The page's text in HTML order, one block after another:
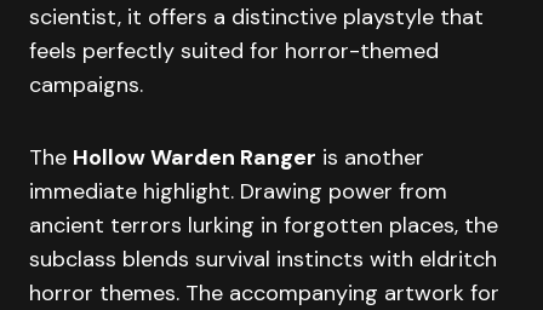
scientist, it offers a distinctive playstyle that
feels perfectly suited for horror-themed
campaigns.
The Hollow Warden Ranger is another
immediate highlight. Drawing power from
ancient terrors lurking in forgotten places, the
subclass blends survival instincts with eldritch
horror themes. The accompanying artwork for